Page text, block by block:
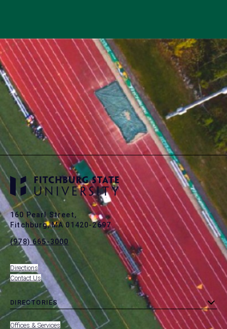
160 Pearl Street,
Fitchburg, MA 01420-2697
(978) 665-3000
Directions
Contact Us
DIRECTORIES
toggle
submenu
MENU
-
Offices & Services